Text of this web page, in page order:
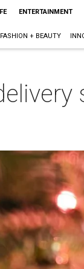
ENTERTAINMENT
FASHION + BEAUTY